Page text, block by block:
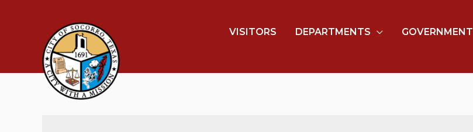
VISITORS DEPARTMENTS GOVERNMENT